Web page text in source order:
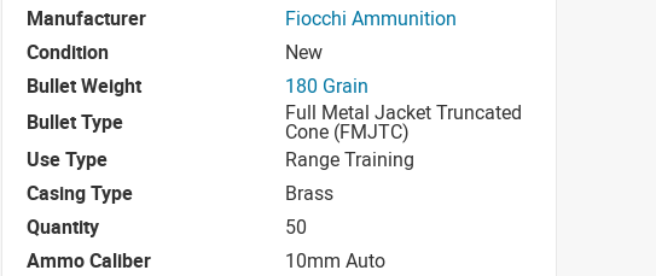
Manufacturer
Fiocchi Ammunition
Condition
New
Bullet Weight
180 Grain
Bullet Type
Full Metal Jacket Truncated
Cone (FMJTC)
Use Type
Range Training
Casing Type
Brass
Quantity
50
Ammo Caliber
10mm Auto